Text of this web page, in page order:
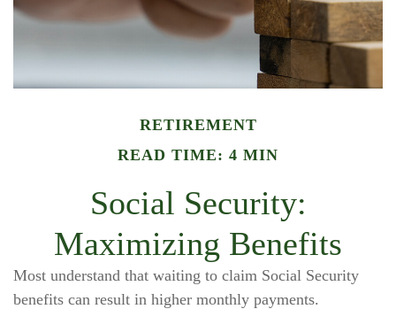
RETIREMENT
READ TIME: 4 MIN
Social Security:
Maximizing Benefits
Most understand that waiting to claim Social Security
benefits can result in higher monthly payments.